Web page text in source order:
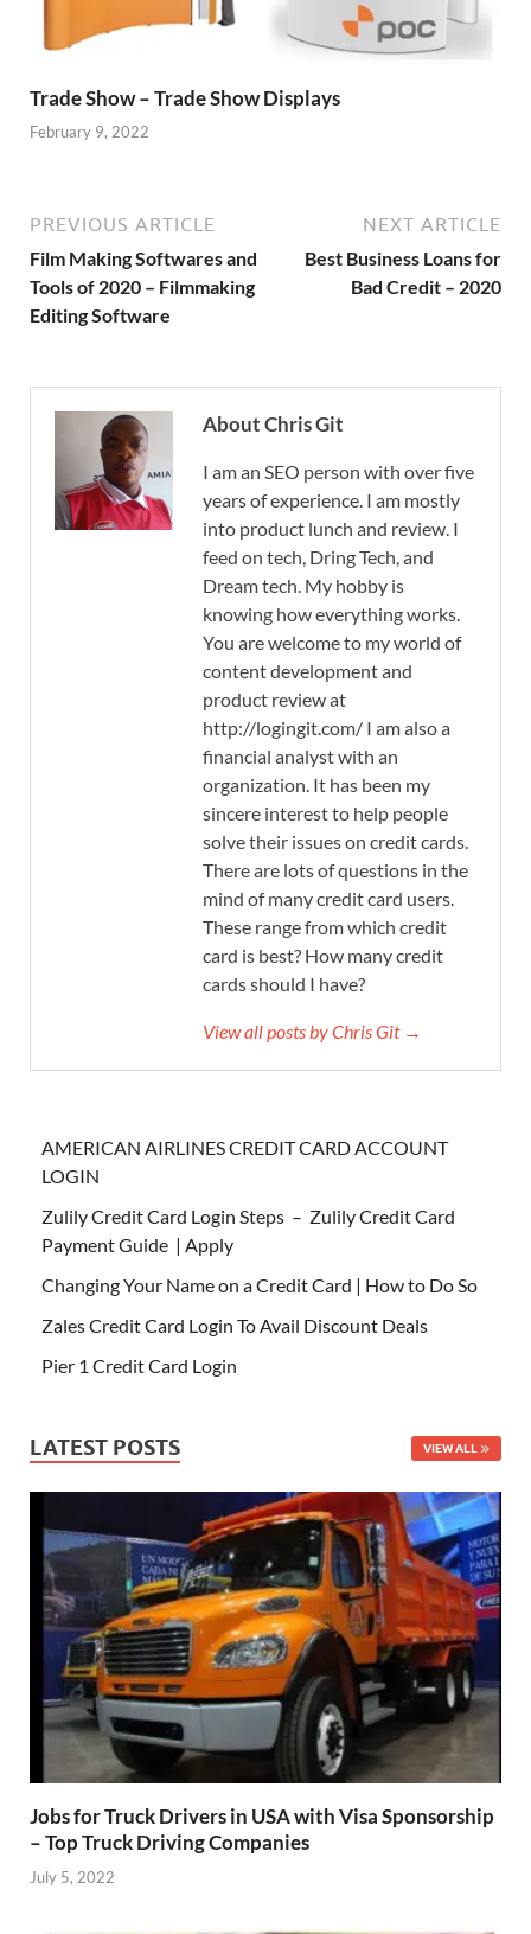
Trade Show – Trade Show Displays
February 9, 2022
PREVIOUS ARTICLE
Film Making Softwares and
Tools of 2020 – Filmmaking
Editing Software
NEXT ARTICLE
Best Business Loans for
Bad Credit – 2020
About Chris Git
I am an SEO person with over five
years of experience. I am mostly
into product lunch and review. I
feed on tech, Dring Tech, and
Dream tech. My hobby is
knowing how everything works.
You are welcome to my world of
content development and
product review at
http://logingit.com/ I am also a
financial analyst with an
organization. It has been my
sincere interest to help people
solve their issues on credit cards.
There are lots of questions in the
mind of many credit card users.
These range from which credit
card is best? How many credit
cards should I have?
View all posts by Chris Git →
AMERICAN AIRLINES CREDIT CARD ACCOUNT
LOGIN
Zulily Credit Card Login Steps – Zulily Credit Card
Payment Guide | Apply
Changing Your Name on a Credit Card | How to Do So
Zales Credit Card Login To Avail Discount Deals
Pier 1 Credit Card Login
LATEST POSTS VIEW ALL
Jobs for Truck Drivers in USA with Visa Sponsorship
– Top Truck Driving Companies
July 5, 2022